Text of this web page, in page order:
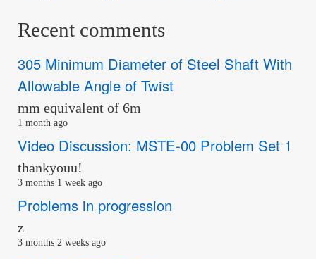
Recent comments
305 Minimum Diameter of Steel Shaft With
Allowable Angle of Twist
mm equivalent of 6m
1 month ago
Video Discussion: MSTE-00 Problem Set 1
thankyouu!
3 months 1 week ago
Problems in progression
z
3 months 2 weeks ago